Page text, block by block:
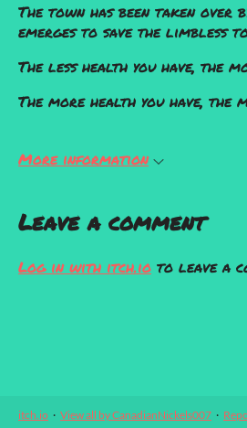
The town has been taken over
emerges to save the limbless
The less health you have, the
The more health you have, the
More information
Leave a comment
Log in with itch.io to leave a
itch.io · View all by CanadianNickels007 ·